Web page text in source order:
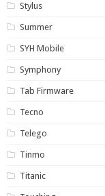
Stylus
Summer
SYH Mobile
Symphony
Tab Firmware
Tecno
Telego
Tinmo
Titanic